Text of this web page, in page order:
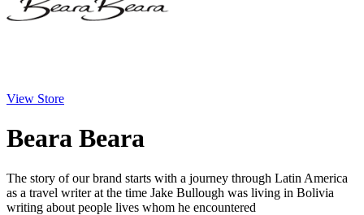
View Store
Beara Beara
The story of our brand starts with a journey through Latin America
as a travel writer at the time Jake Bullough was living in Bolivia
writing about people lives whom he encountered